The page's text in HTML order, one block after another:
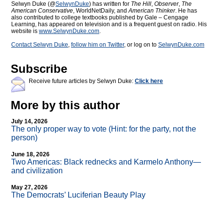
Selwyn Duke (@SelwynDuke) has written for The Hill, Observer, The
American Conservative, WorldNetDaily, andAmerican Thinker. He has
also contributed to college textbooks published by Gale – Cengage
Learning, has appeared on television and is a frequent guest on radio. His
website is www.SelwynDuke.com.
Contact Selwyn Duke, follow him on Twitter, or log on to SelwynDuke.com
Subscribe
Receive future articles by Selwyn Duke: Click here
More by this author
July 14, 2026
The only proper way to vote (Hint: for the party, not the
person)
June 18, 2026
Two Americas: Black rednecks and Karmelo Anthony—
and civilization
May 27, 2026
The Democrats’ Luciferian Beauty Play